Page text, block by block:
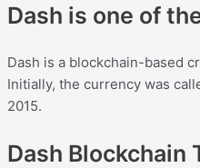
Dash is one of
Dash is a blockchain-based
Initially, the currency was
2015.
Dash Blockchain